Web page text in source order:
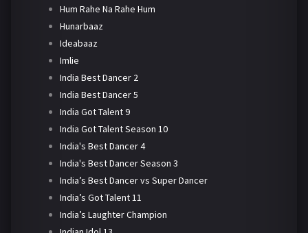
Hum Rahe Na Rahe Hum
Hunarbaaz
Ideabaaz
Imlie
India Best Dancer 2
India Best Dancer 5
India Got Talent 9
India Got Talent Season 10
India's Best Dancer 4
India's Best Dancer Season 3
India’s Best Dancer vs Super Dancer
India’s Got Talent 11
India’s Laughter Champion